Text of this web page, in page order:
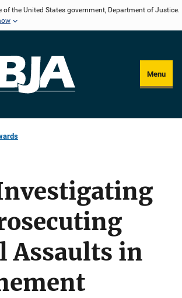
of the United States government, Department of Justice.
Menu
Assaults in